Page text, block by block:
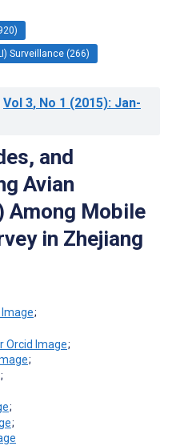
Surveillance (266)
Vol 3, No 1 (2015): Jan-
and
Avian
Among Mobile
in Zhejiang
;
;
;
;
;
;